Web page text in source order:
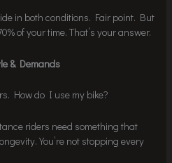
in both conditions. Fair point. But
of your time. That’s your answer.
& Demands
How do I use my bike?
riders need something that
You’re not stopping every